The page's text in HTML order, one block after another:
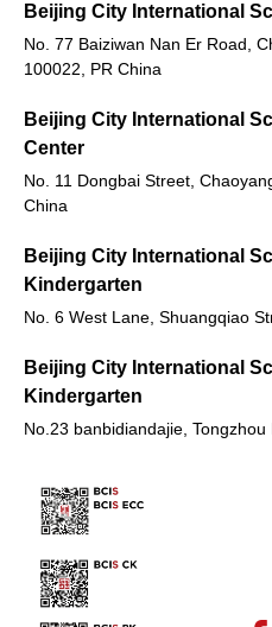
Beijing City International
No. 77 Baiziwan Nan Er Road,
100022, PR China
Beijing City International
Center
No. 11 Dongbai Street,
China
Beijing City International
Kindergarten
No. 6 West Lane, Shuangqiao
Beijing City International
Kindergarten
No.23 banbidiandajie, Tongzhou